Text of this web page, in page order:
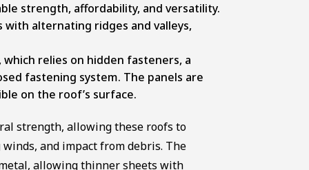
strength, affordability, and versatility.
alternating ridges and valleys,
relies on hidden fasteners, a
fastening system. The panels are
on the roof’s surface.
strength, allowing these roofs to
and impact from debris. The
allowing thinner sheets with